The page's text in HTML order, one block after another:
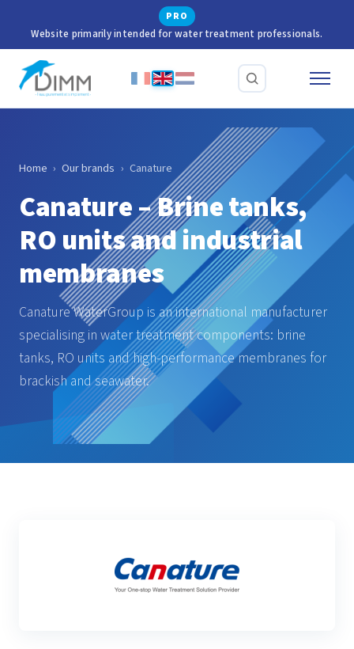
PRO
Website primarily intended for water treatment professionals.
Home › Our brands › Canature
Canature – Brine tanks,
RO units and industrial
membranes
Canature WaterGroup is an international manufacturer
specialising in water treatment components: brine
tanks, RO units and high-performance membranes for
brackish and seawater.